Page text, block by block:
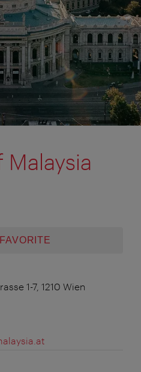
Malaysia
1-7, 1210 Wien